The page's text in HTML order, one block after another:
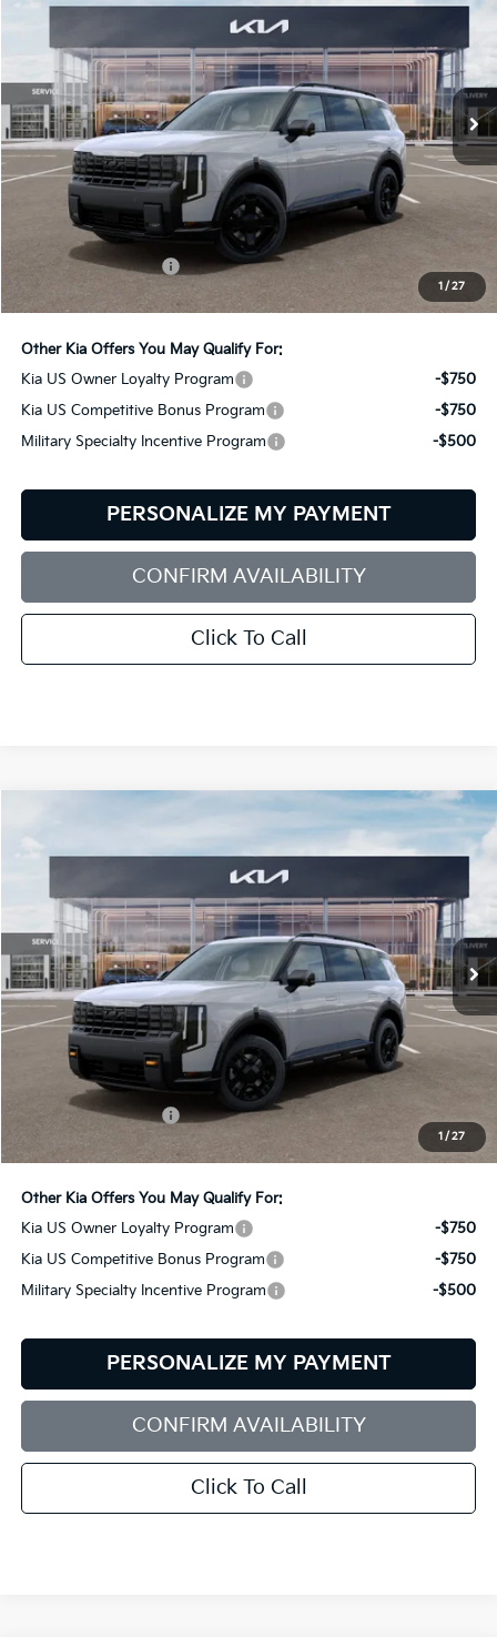
1 / 27
VIN:5XYPDES16VG044057Stock:6KS55072Model:JAC4475
In Stock Ext. Int.
$54,679
BILL DODGE PRICE
Less
Documentation Fee:
Bill Dodge Price:
$54,679
Other Kia Offers You May Qualify For:
Kia US Owner Loyalty Program
-$750
Kia US Competitive Bonus Program
-$750
Military Specialty Incentive Program
-$500
PERSONALIZE MY PAYMENT
CONFIRM AVAILABILITY
Click To Call
1 / 27
Kia Telluride
VIN:5XYPDES18VG044710Stock:6KS55071Model:JAC4485
In Stock Ext. Int.
FINANCE
$56,579
BILL DODGE PRICE
Less
Documentation Fee:
Bill Dodge Price:
$56,579
Other Kia Offers You May Qualify For:
Kia US Owner Loyalty Program
-$750
Kia US Competitive Bonus Program
-$750
Military Specialty Incentive Program
-$500
PERSONALIZE MY PAYMENT
CONFIRM AVAILABILITY
Click To Call